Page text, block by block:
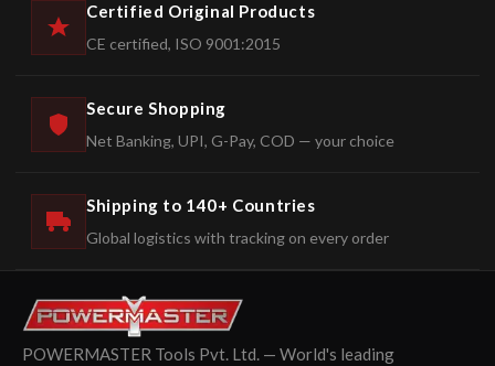
Certified Original Products
CE certified, ISO 9001:2015
Secure Shopping
Net Banking, UPI, G-Pay, COD — your choice
Shipping to 140+ Countries
Global logistics with tracking on every order
POWERMASTER Tools Pvt. Ltd. — World's leading